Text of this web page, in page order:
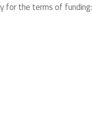
for the terms of funding: